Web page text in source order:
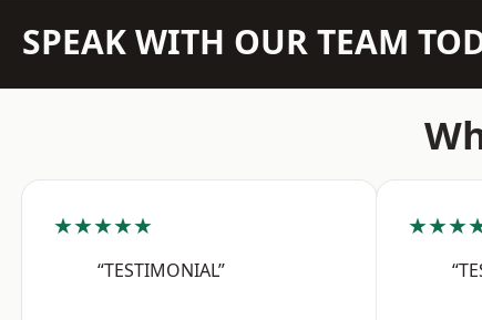
SPEAK WITH OUR TEAM
★★★★★
“TESTIMONIAL”